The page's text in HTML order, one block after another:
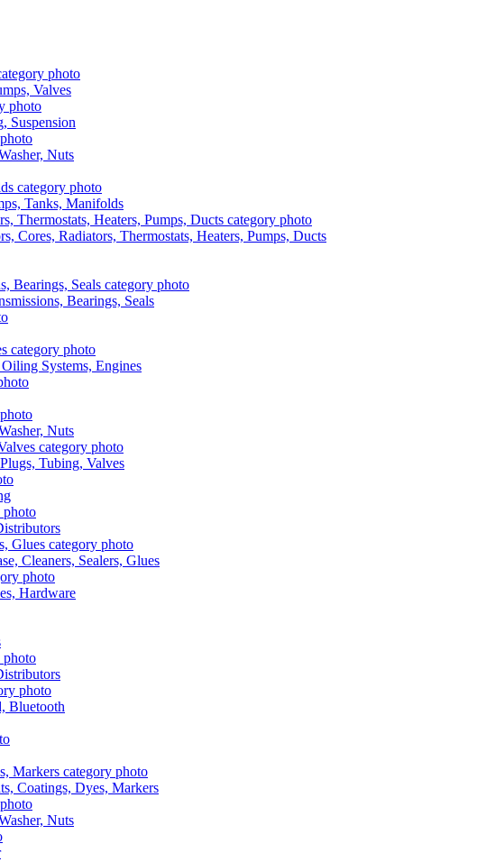
Valves
Suspension
Nuts
Tanks, Manifolds
Cores, Radiators, Thermostats, Heaters, Pumps, Ducts
Bearings, Seals
Systems, Engines
Nuts
Tubing, Valves
Cleaners, Sealers, Glues
Hardware
Bluetooth
Coatings, Dyes, Markers
Nuts